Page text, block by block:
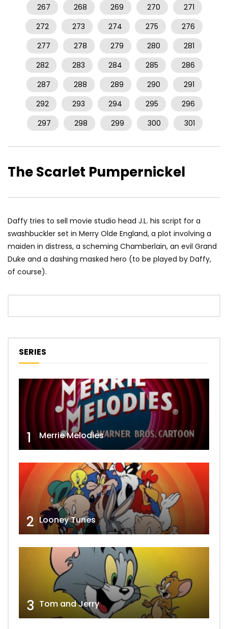
267 268 269 270
271
272
273 274 275
276
277
278 279 280
281
282
283 284 285
286
287
288 289 290
291
292
293 294 295
296
297
298 299 300 301
The Scarlet Pumpernickel
Daffy tries to sell movie studio head J.L. his script for a
swashbuckler set in Merry Olde England, a plot involving a
maiden in distress, a scheming Chamberlain, an evil Grand
Duke and a dashing masked hero (to be played by Daffy,
of course).
SERIES
1 Merrie Melodies
2 Looney Tunes
3 Tom and Jerry